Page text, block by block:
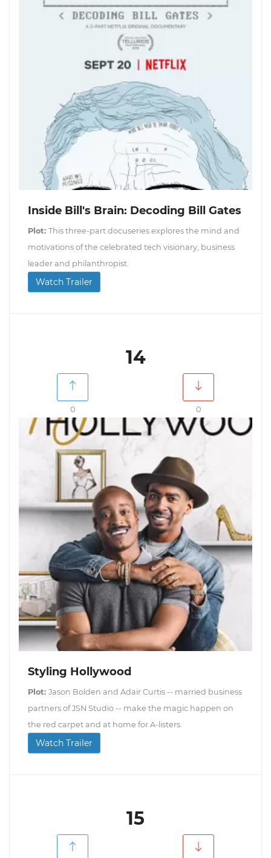
Inside Bill's Brain: Decoding Bill Gates
Plot: This three-part docuseries explores the mind and
motivations of the celebrated tech visionary, business
leader and philanthropist.
Watch Trailer
14
0 0
Styling Hollywood
Plot: Jason Bolden and Adair Curtis -- married business
partners of JSN Studio -- make the magic happen on
the red carpet and at home for A-listers.
Watch Trailer
15